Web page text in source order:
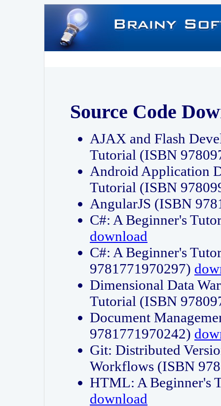
Source Code
AJAX and Flash
Tutorial (ISBN
Android Application
Tutorial (ISBN
AngularJS (ISBN
C#: A Beginner's
download
C#: A Beginner's
9781771970297)
Dimensional Data
Tutorial (ISBN
Document
9781771970242)
Git: Distributed
Workflows (ISBN
HTML: A Beginner's
download